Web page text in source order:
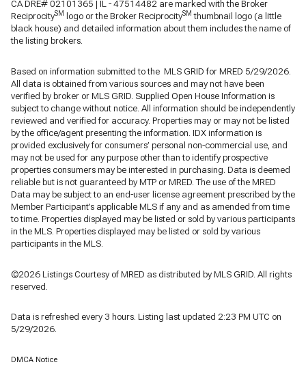
CA DRE# 02101365 | IL - 47514482 are marked with the Broker
ReciprocitySM logo or the Broker ReciprocitySM thumbnail logo (a little
black house) and detailed information about them includes the name of
the listing brokers.
Based on information submitted to the MLS GRID for MRED 5/29/2026.
All data is obtained from various sources and may not have been
verified by broker or MLS GRID. Supplied Open House Information is
subject to change without notice. All information should be independently
reviewed and verified for accuracy. Properties may or may not be listed
by the office/agent presenting the information. IDX information is
provided exclusively for consumers’ personal non-commercial use, and
may not be used for any purpose other than to identify prospective
properties consumers may be interested in purchasing. Data is deemed
reliable but is not guaranteed by MTP or MRED. The use of the MRED
Data may be subject to an end-user license agreement prescribed by the
Member Participant’s applicable MLS if any and as amended from time
to time. Properties displayed may be listed or sold by various participants
in the MLS. Properties displayed may be listed or sold by various
participants in the MLS.
©2026 Listings Courtesy of MRED as distributed by MLS GRID. All rights
reserved.
Data is refreshed every 3 hours. Listing last updated 2:23 PM UTC on
5/29/2026.
DMCA Notice